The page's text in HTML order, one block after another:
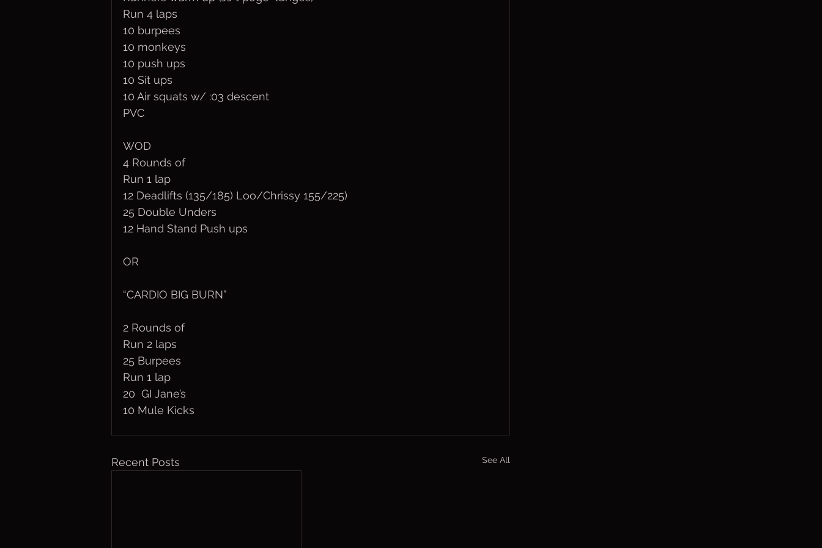
Run 4 laps
10 burpees
10 monkeys
10 push ups
10 Sit ups
10 Air squats w/ :03 descent
PVC
WOD
4 Rounds of
Run 1 lap
12 Deadlifts (135/185) Loo/Chrissy 155/225)
25 Double Unders
12 Hand Stand Push ups
OR
“CARDIO BIG BURN”
2 Rounds of
Run 2 laps
25 Burpees
Run 1 lap
20  GI Jane’s
10 Mule Kicks
Recent Posts See All